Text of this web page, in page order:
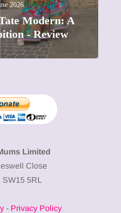
celebrate your body:
turning
into 3D Art
Limited
Close
SW15 5RL
- Privacy Policy